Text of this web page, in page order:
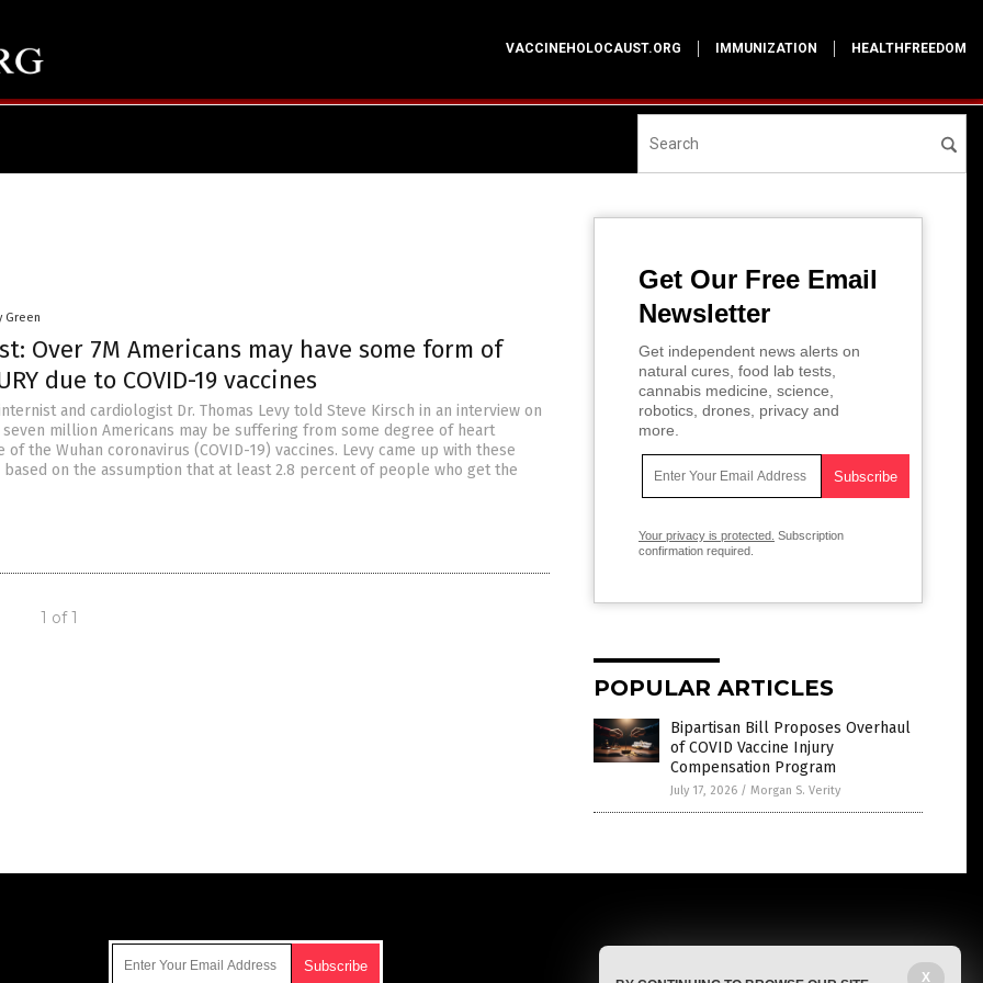
VACCINEHOLOCAUST.ORG IMMUNIZATION HEALTHFREEDOM
Green
Over 7M Americans may have some form of
due to COVID-19 vaccines
and cardiologist Dr. Thomas Levy told Steve Kirsch in an interview on
seven million Americans may be suffering from some degree of heart
of the Wuhan coronavirus (COVID-19) vaccines. Levy came up with these
on the assumption that at least 2.8 percent of people who get the
1 of 1
Get Our Free Email
Newsletter
Get independent news alerts on
natural cures, food lab tests,
cannabis medicine, science,
robotics, drones, privacy and
more.
Your privacy is protected. Subscription
confirmation required.
POPULAR ARTICLES
Bipartisan Bill Proposes Overhaul
of COVID Vaccine Injury
Compensation Program
July 17, 2026 / Morgan S. Verity
X